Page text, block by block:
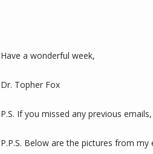
Have a wonderful week,
Dr. Topher Fox
P.S. If you missed any previous
P.P.S. Below are the pictures from